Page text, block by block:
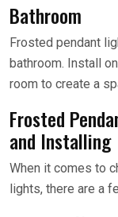
Bathroom
Frosted pendant
bathroom. Install
room to create a
Frosted
and Installing
When it comes to
lights, there are a